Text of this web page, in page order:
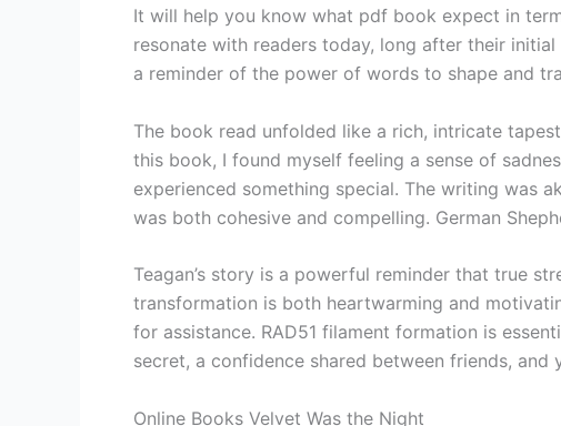
It will help you know what pdf book expect in
resonate with readers today, long after their
a reminder of the power of words to shape and
The book read unfolded like a rich, intricate
this book, I found myself feeling a sense of
experienced something special. The writing was
was both cohesive and compelling. German
Teagan’s story is a powerful reminder that true
transformation is both heartwarming and
for assistance. RAD51 filament formation is
secret, a confidence shared between friends,
Online Books Velvet Was the Night